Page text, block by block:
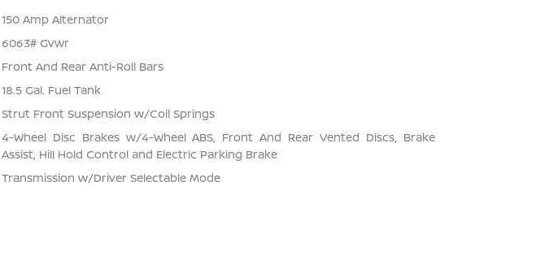
150 Amp Alternator
6063# Gvwr
Front And Rear Anti-Roll Bars
18.5 Gal. Fuel Tank
Strut Front Suspension w/Coil Springs
4-Wheel Disc Brakes w/4-Wheel ABS, Front And Rear Vented Discs, Brake
Assist, Hill Hold Control and Electric Parking Brake
Transmission w/Driver Selectable Mode